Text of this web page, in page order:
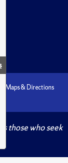
Maps & Directions
those who seek